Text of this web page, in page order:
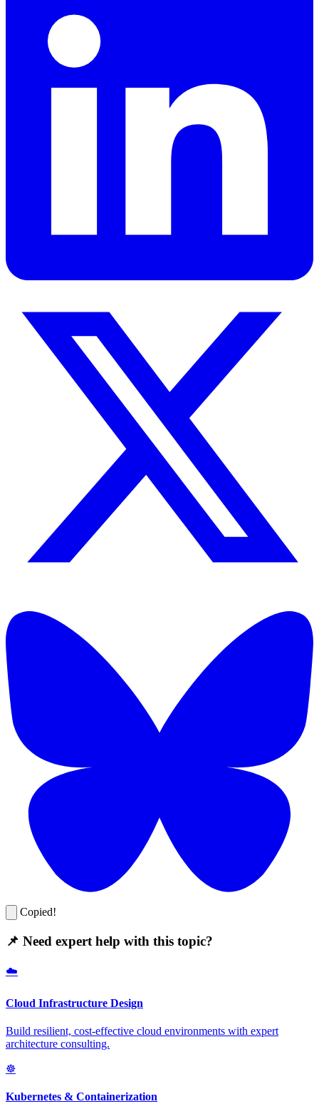
Copied!
📌 Need expert help with this topic?
☁️
Cloud Infrastructure Design
Build resilient, cost-effective cloud environments with expert
architecture consulting.
☸️
Kubernetes & Containerization